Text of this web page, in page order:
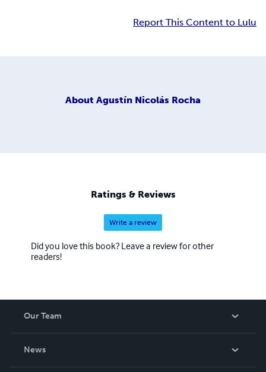
Report This Content to Lulu
About Agustín Nicolás Rocha
Ratings & Reviews
Write a review
Did you love this book? Leave a review for other
readers!
Our Team
News